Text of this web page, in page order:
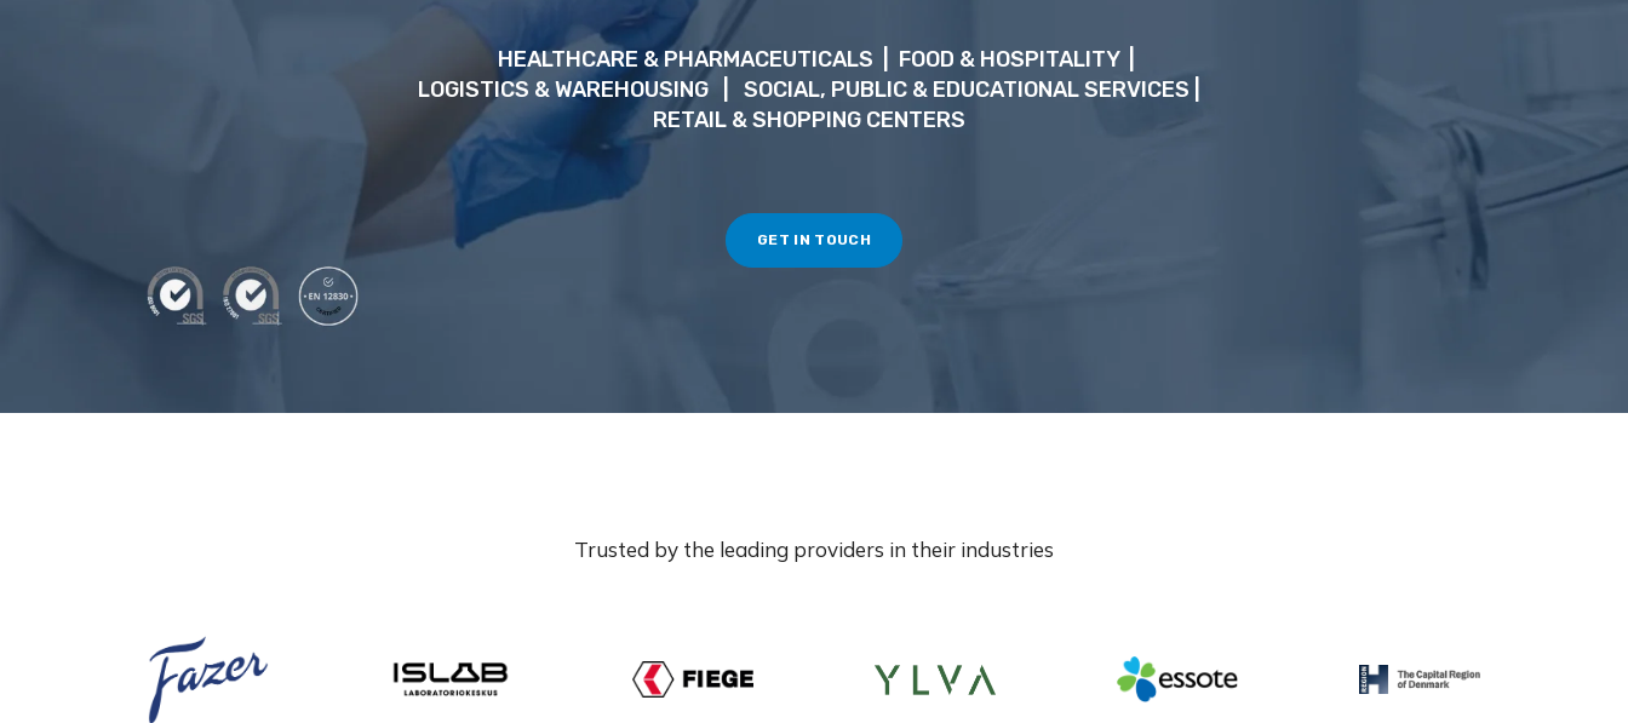
HEALTHCARE & PHARMACEUTICALS | FOOD & HOSPITALITY |
LOGISTICS & WAREHOUSING
SOCIAL, PUBLIC & EDUCATIONAL SERVICES
RETAIL & SHOPPING CENTERS
GET IN TOUCH
Trusted by the leading providers in their industries